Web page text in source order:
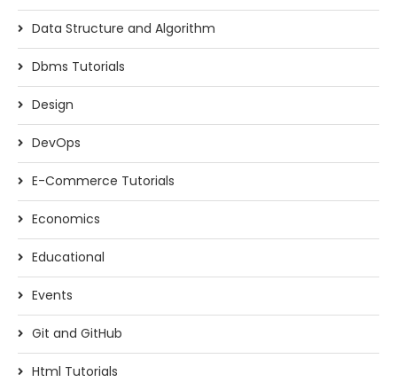
Data Structure and Algorithm
Dbms Tutorials
Design
DevOps
E-Commerce Tutorials
Economics
Educational
Events
Git and GitHub
Html Tutorials